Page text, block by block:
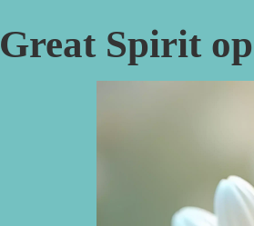
Great Spirit